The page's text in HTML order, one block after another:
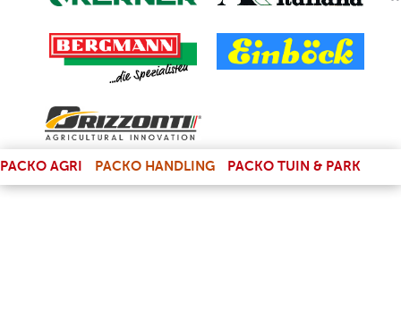
PACKO AGRI PACKO HANDLING PACKO TUIN & PARK